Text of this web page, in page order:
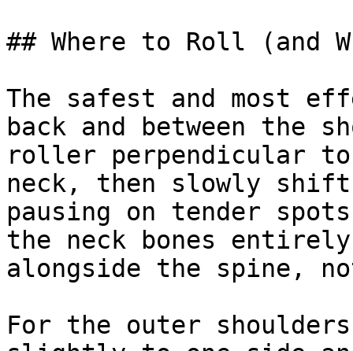
## Where to Roll (and
The safest and most
back and between the
roller perpendicular
neck, then slowly shift
pausing on tender
the neck bones
alongside the spine,
For the outer